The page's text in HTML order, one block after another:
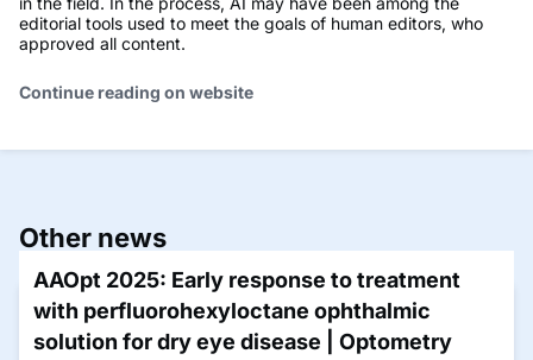
editorial tools used to meet the goals of human editors, who
approved all content.
Continue reading on website
Other news
AAOpt 2025: Early response to treatment
with perfluorohexyloctane ophthalmic
solution for dry eye disease | Optometry